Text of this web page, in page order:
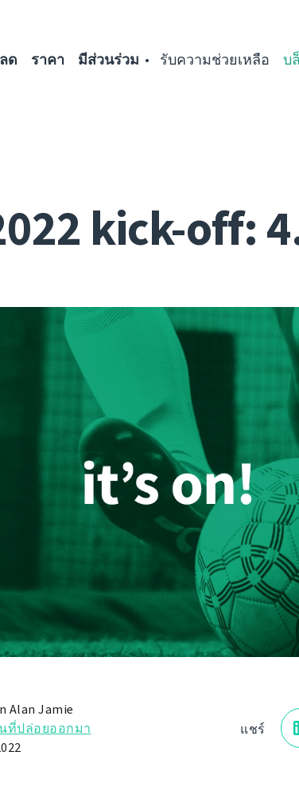
ด ราคา มีส่วนร่วม รับความช่วยเหลือ บ
kick-off:
แชร์
Alan Jamie
ที่ปล่อยออกมา